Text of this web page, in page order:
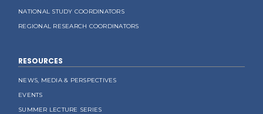
NATIONAL STUDY COORDINATORS
REGIONAL RESEARCH COORDINATORS
RESOURCES
NEWS, MEDIA & PERSPECTIVES
EVENTS
SUMMER LECTURE SERIES